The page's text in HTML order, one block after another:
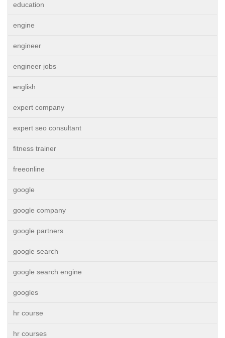
education
engine
engineer
engineer jobs
english
expert company
expert seo consultant
fitness trainer
freeonline
google
google company
google partners
google search
google search engine
googles
hr course
hr courses